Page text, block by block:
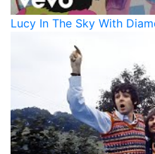
Lucy In The Sky With